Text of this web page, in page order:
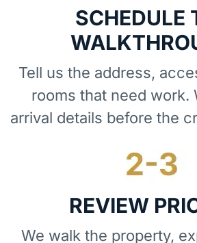
SCHEDULE
Tell us the address,
rooms that need work.
arrival details before the
REVIEW
We walk the property,